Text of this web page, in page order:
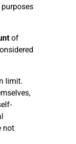
of
limit.
not